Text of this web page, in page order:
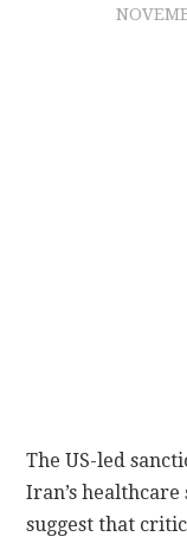
The US-led
Iran’s
suggest that